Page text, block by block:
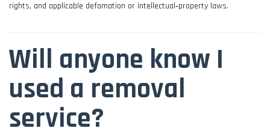
rights, and applicable defamation or intellectual‑property laws.
Will anyone know I
used a removal
service?